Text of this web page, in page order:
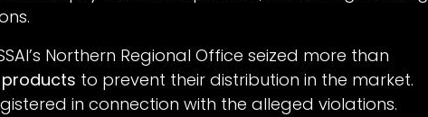
Northern Regional Office seized more than
to prevent their distribution in the market.
in connection with the alleged violations.